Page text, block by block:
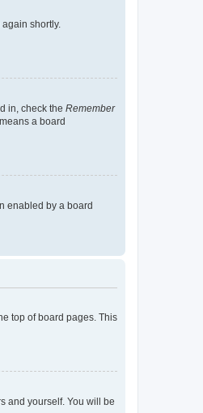
shortly.
in, check the Remember
a board
enabled by a board
top of board pages. This
and yourself. You will be